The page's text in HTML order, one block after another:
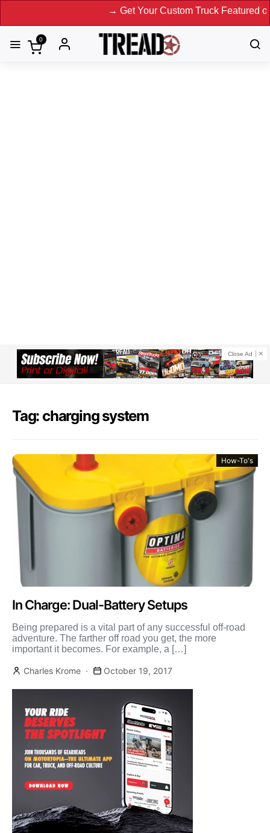
→ Get Your Custom Truck Featured on
0
Close Ad
Tag: charging system
How-To's
In Charge: Dual-Battery Setups
Being prepared is a vital part of any successful off-road
adventure. The farther off road you get, the more
important it becomes. For example, a […]
Charles Krome October 19, 2017